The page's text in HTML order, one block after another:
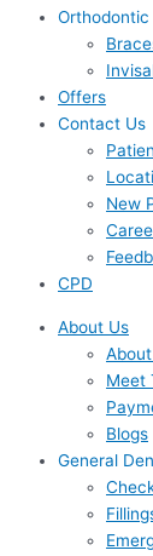
Orthodontic
Offers
Contact Us
New
CPD
About Us
Meet
Blogs
General